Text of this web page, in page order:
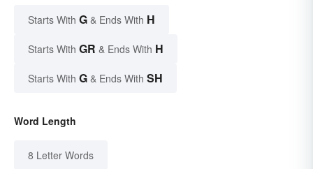
Starts With G & Ends With H
Starts With GR & Ends With H
Starts With G & Ends With SH
Word Length
8 Letter Words